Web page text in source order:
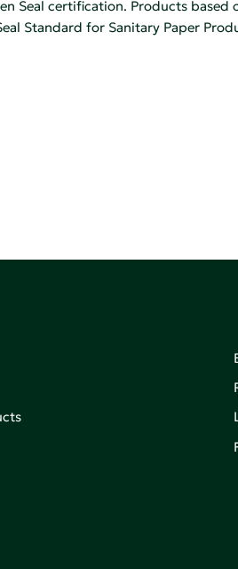
Seal certification. Products
Standard for Sanitary Paper